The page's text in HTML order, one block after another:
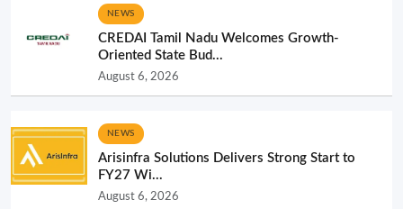
NEWS
CREDAI Tamil Nadu Welcomes Growth-
Oriented State Bud...
August 6, 2026
NEWS
Arisinfra Solutions Delivers Strong Start to
FY27 Wi...
August 6, 2026